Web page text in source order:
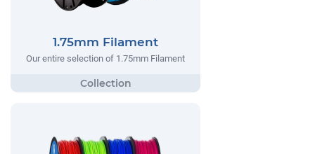
1.75mm Filament
Our entire selection of 1.75mm Filament